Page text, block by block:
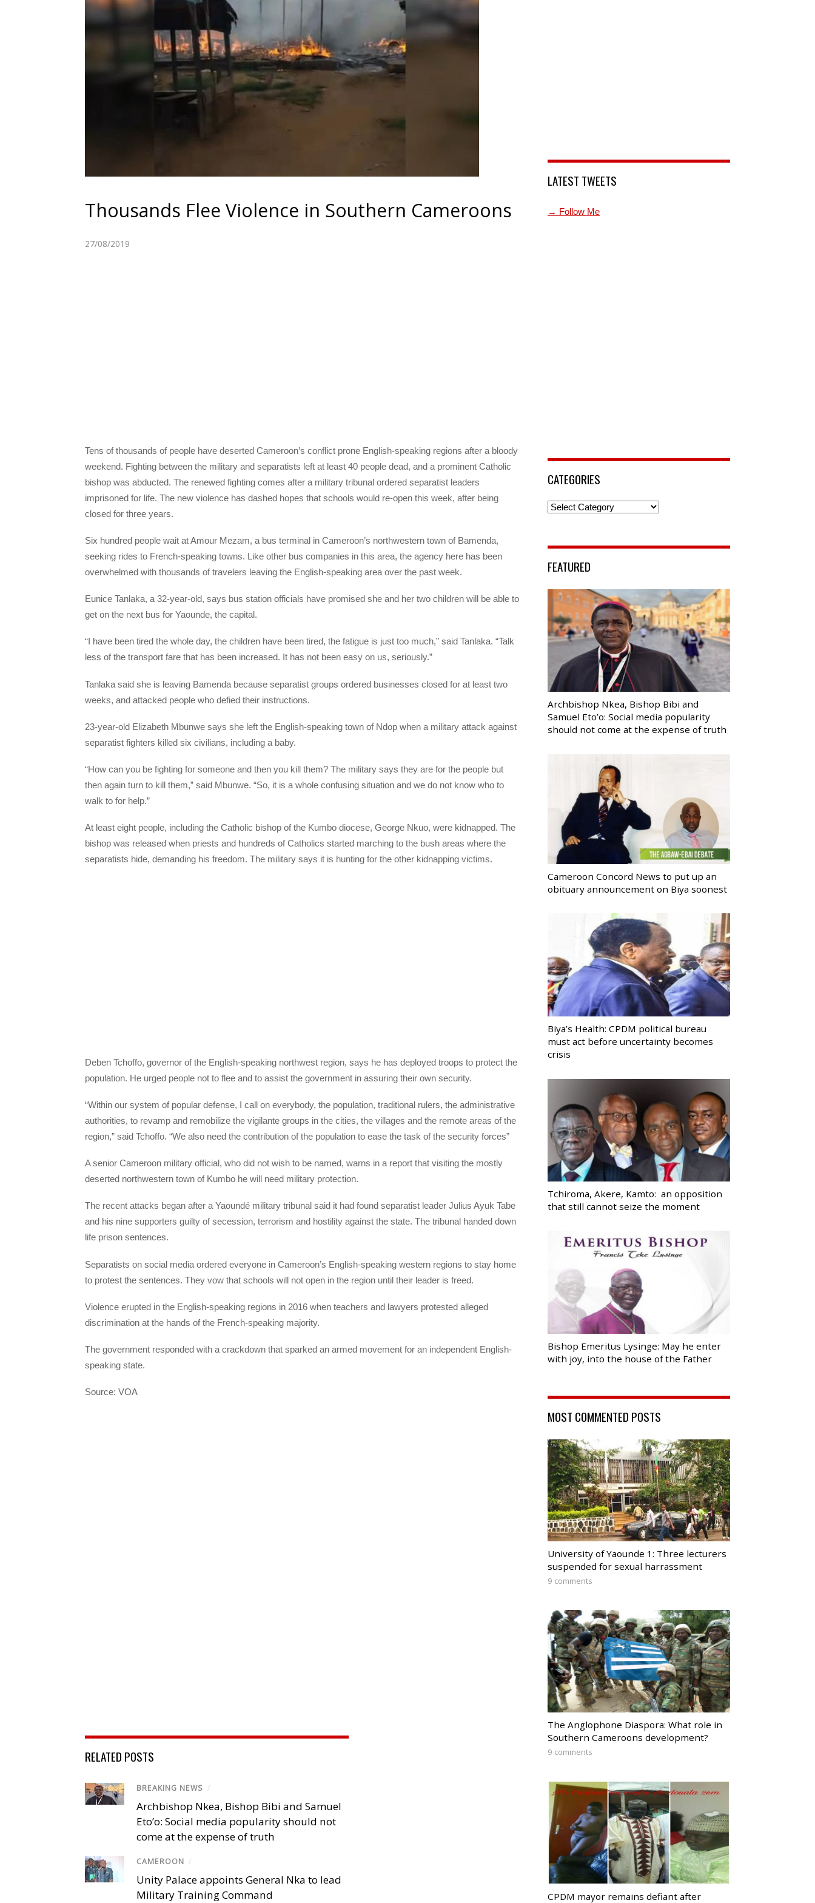
Thousands Flee Violence in Southern Cameroons
27/08/2019
Tens of thousands of people have deserted Cameroon’s conflict prone English-speaking regions after a bloody
weekend. Fighting between the military and separatists left at least 40 people dead, and a prominent Catholic
bishop was abducted. The renewed fighting comes after a military tribunal ordered separatist leaders
imprisoned for life. The new violence has dashed hopes that schools would re-open this week, after being
closed for three years.
Six hundred people wait at Amour Mezam, a bus terminal in Cameroon’s northwestern town of Bamenda,
seeking rides to French-speaking towns. Like other bus companies in this area, the agency here has been
overwhelmed with thousands of travelers leaving the English-speaking area over the past week.
Eunice Tanlaka, a 32-year-old, says bus station officials have promised she and her two children will be able to
get on the next bus for Yaounde, the capital.
“I have been tired the whole day, the children have been tired, the fatigue is just too much,” said Tanlaka. “Talk
less of the transport fare that has been increased. It has not been easy on us, seriously.”
Tanlaka said she is leaving Bamenda because separatist groups ordered businesses closed for at least two
weeks, and attacked people who defied their instructions.
23-year-old Elizabeth Mbunwe says she left the English-speaking town of Ndop when a military attack against
separatist fighters killed six civilians, including a baby.
“How can you be fighting for someone and then you kill them? The military says they are for the people but
then again turn to kill them,” said Mbunwe. “So, it is a whole confusing situation and we do not know who to
walk to for help.”
At least eight people, including the Catholic bishop of the Kumbo diocese, George Nkuo, were kidnapped. The
bishop was released when priests and hundreds of Catholics started marching to the bush areas where the
separatists hide, demanding his freedom. The military says it is hunting for the other kidnapping victims.
Deben Tchoffo, governor of the English-speaking northwest region, says he has deployed troops to protect the
population. He urged people not to flee and to assist the government in assuring their own security.
“Within our system of popular defense, I call on everybody, the population, traditional rulers, the administrative
authorities, to revamp and remobilize the vigilante groups in the cities, the villages and the remote areas of the
region,” said Tchoffo. “We also need the contribution of the population to ease the task of the security forces”
A senior Cameroon military official, who did not wish to be named, warns in a report that visiting the mostly
deserted northwestern town of Kumbo he will need military protection.
The recent attacks began after a Yaoundé military tribunal said it had found separatist leader Julius Ayuk Tabe
and his nine supporters guilty of secession, terrorism and hostility against the state. The tribunal handed down
life prison sentences.
Separatists on social media ordered everyone in Cameroon’s English-speaking western regions to stay home
to protest the sentences. They vow that schools will not open in the region until their leader is freed.
Violence erupted in the English-speaking regions in 2016 when teachers and lawyers protested alleged
discrimination at the hands of the French-speaking majority.
The government responded with a crackdown that sparked an armed movement for an independent English-
speaking state.
Source: VOA
RELATED POSTS
BREAKING NEWS /
Archbishop Nkea, Bishop Bibi and Samuel
Eto’o: Social media popularity should not
come at the expense of truth
CAMEROON /
Unity Palace appoints General Nka to lead
Military Training Command
LATEST TWEETS
→ Follow Me
CATEGORIES
Categories
FEATURED
Archbishop Nkea, Bishop Bibi and
Samuel Eto’o: Social media popularity
should not come at the expense of truth
Cameroon Concord News to put up an
obituary announcement on Biya soonest
Biya’s Health: CPDM political bureau
must act before uncertainty becomes
crisis
Tchiroma, Akere, Kamto: an opposition
that still cannot seize the moment
Bishop Emeritus Lysinge: May he enter
with joy, into the house of the Father
MOST COMMENTED POSTS
University of Yaounde 1: Three lecturers
suspended for sexual harrassment
9 comments
The Anglophone Diaspora: What role in
Southern Cameroons development?
9 comments
CPDM mayor remains defiant after